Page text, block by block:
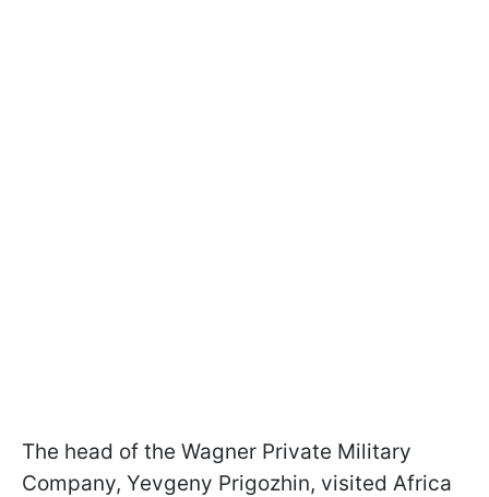
The head of the Wagner Private Military
Company, Yevgeny Prigozhin, visited Africa